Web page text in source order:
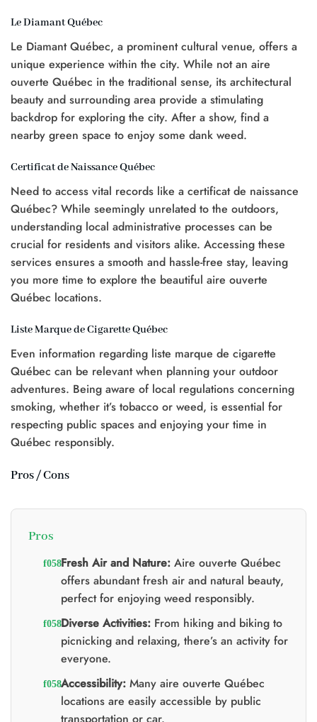
Le Diamant Québec
Le Diamant Québec, a prominent cultural venue, offers a
unique experience within the city. While not an aire
ouverte Québec in the traditional sense, its architectural
beauty and surrounding area provide a stimulating
backdrop for exploring the city. After a show, find a
nearby green space to enjoy some dank weed.
Certificat de Naissance Québec
Need to access vital records like a certificat de naissance
Québec? While seemingly unrelated to the outdoors,
understanding local administrative processes can be
crucial for residents and visitors alike. Accessing these
services ensures a smooth and hassle-free stay, leaving
you more time to explore the beautiful aire ouverte
Québec locations.
Liste Marque de Cigarette Québec
Even information regarding liste marque de cigarette
Québec can be relevant when planning your outdoor
adventures. Being aware of local regulations concerning
smoking, whether it’s tobacco or weed, is essential for
respecting public spaces and enjoying your time in
Québec responsibly.
Pros / Cons
Pros
Fresh Air and Nature:Aire ouverte Québec
offers abundant fresh air and natural beauty,
perfect for enjoying weed responsibly.
Diverse Activities:From hiking and biking to
picnicking and relaxing, there’s an activity for
everyone.
Accessibility:Many aire ouverte Québec
locations are easily accessible by public